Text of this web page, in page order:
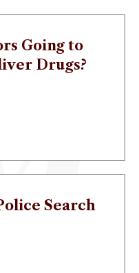
Going to
Drugs?
Search